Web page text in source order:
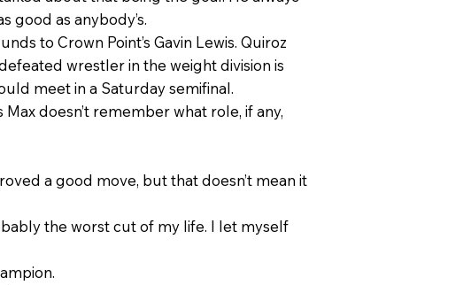
good as anybody’s.
to Crown Point’s Gavin Lewis. Quiroz
wrestler in the weight division is
meet in a Saturday semifinal.
doesn’t remember what role, if any,
a good move, but that doesn’t mean it
the worst cut of my life. I let myself